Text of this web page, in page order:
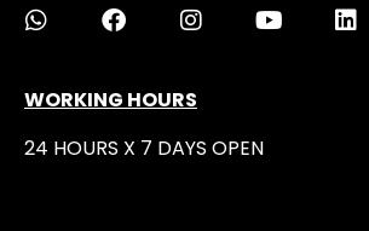
WORKING HOURS
24 HOURS X 7 DAYS OPEN